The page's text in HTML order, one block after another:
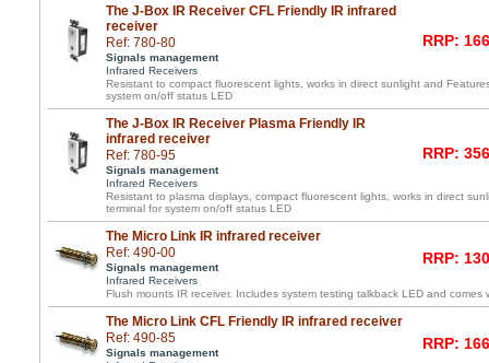
The J-Box IR Receiver CFL Friendly IR infrared
receiver
Ref: 780-80
Signals management
Infrared Receivers
RRP:
Resistant to compact fluorescent lights, works in direct sunlight and
system on/off status LED
The J-Box IR Receiver Plasma Friendly IR
infrared receiver
Ref: 780-95
Signals management
Infrared Receivers
RRP:
Resistant to plasma displays, compact fluorescent lights, works in direct
terminal for system on/off status LED
The Micro Link IR infrared receiver
Ref: 490-00
Signals management
Infrared Receivers
RRP:
Flush mounts IR receiver. Includes system testing talkback LED and comes
The Micro Link CFL Friendly IR infrared receiver
Ref: 490-85
Signals management
RRP: